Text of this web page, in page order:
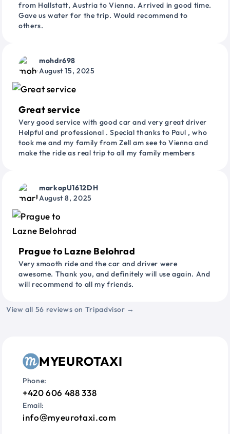
from Hallstatt, Austria to Vienna. Arrived in good time.
Gave us water for the trip. Would recommend to
others.
mohdr698
August 15, 2025
Great service
Very good service with good car and very great driver
Helpful and professional . Special thanks to Paul , who
took me and my family from Zell am see to Vienna and
make the ride as real trip to all my family members
markopU1612DH
August 8, 2025
Prague to Lazne Belohrad
Very smooth ride and the car and driver were
awesome. Thank you, and definitely will use again. And
will recommend to all my friends.
View all 56 reviews on Tripadvisor →
MYEUROTAXI
Phone:
+420 606 488 338
Email:
info myeurotaxi.com